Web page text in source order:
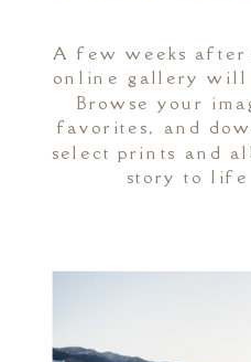
A few weeks after
online gallery will
Browse your
favorites, and
select prints and
story to